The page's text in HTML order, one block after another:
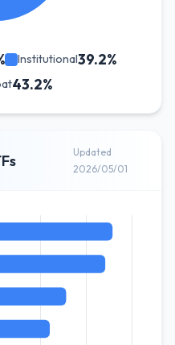
Institutional39.2%
43.2%
Updated
2026/05/01